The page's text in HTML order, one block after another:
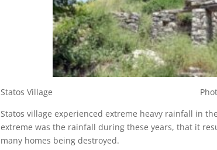
Statos Village Photo ©
Statos village experienced extreme heavy rainfall in
extreme was the rainfall during these years, that it
many homes being destroyed.